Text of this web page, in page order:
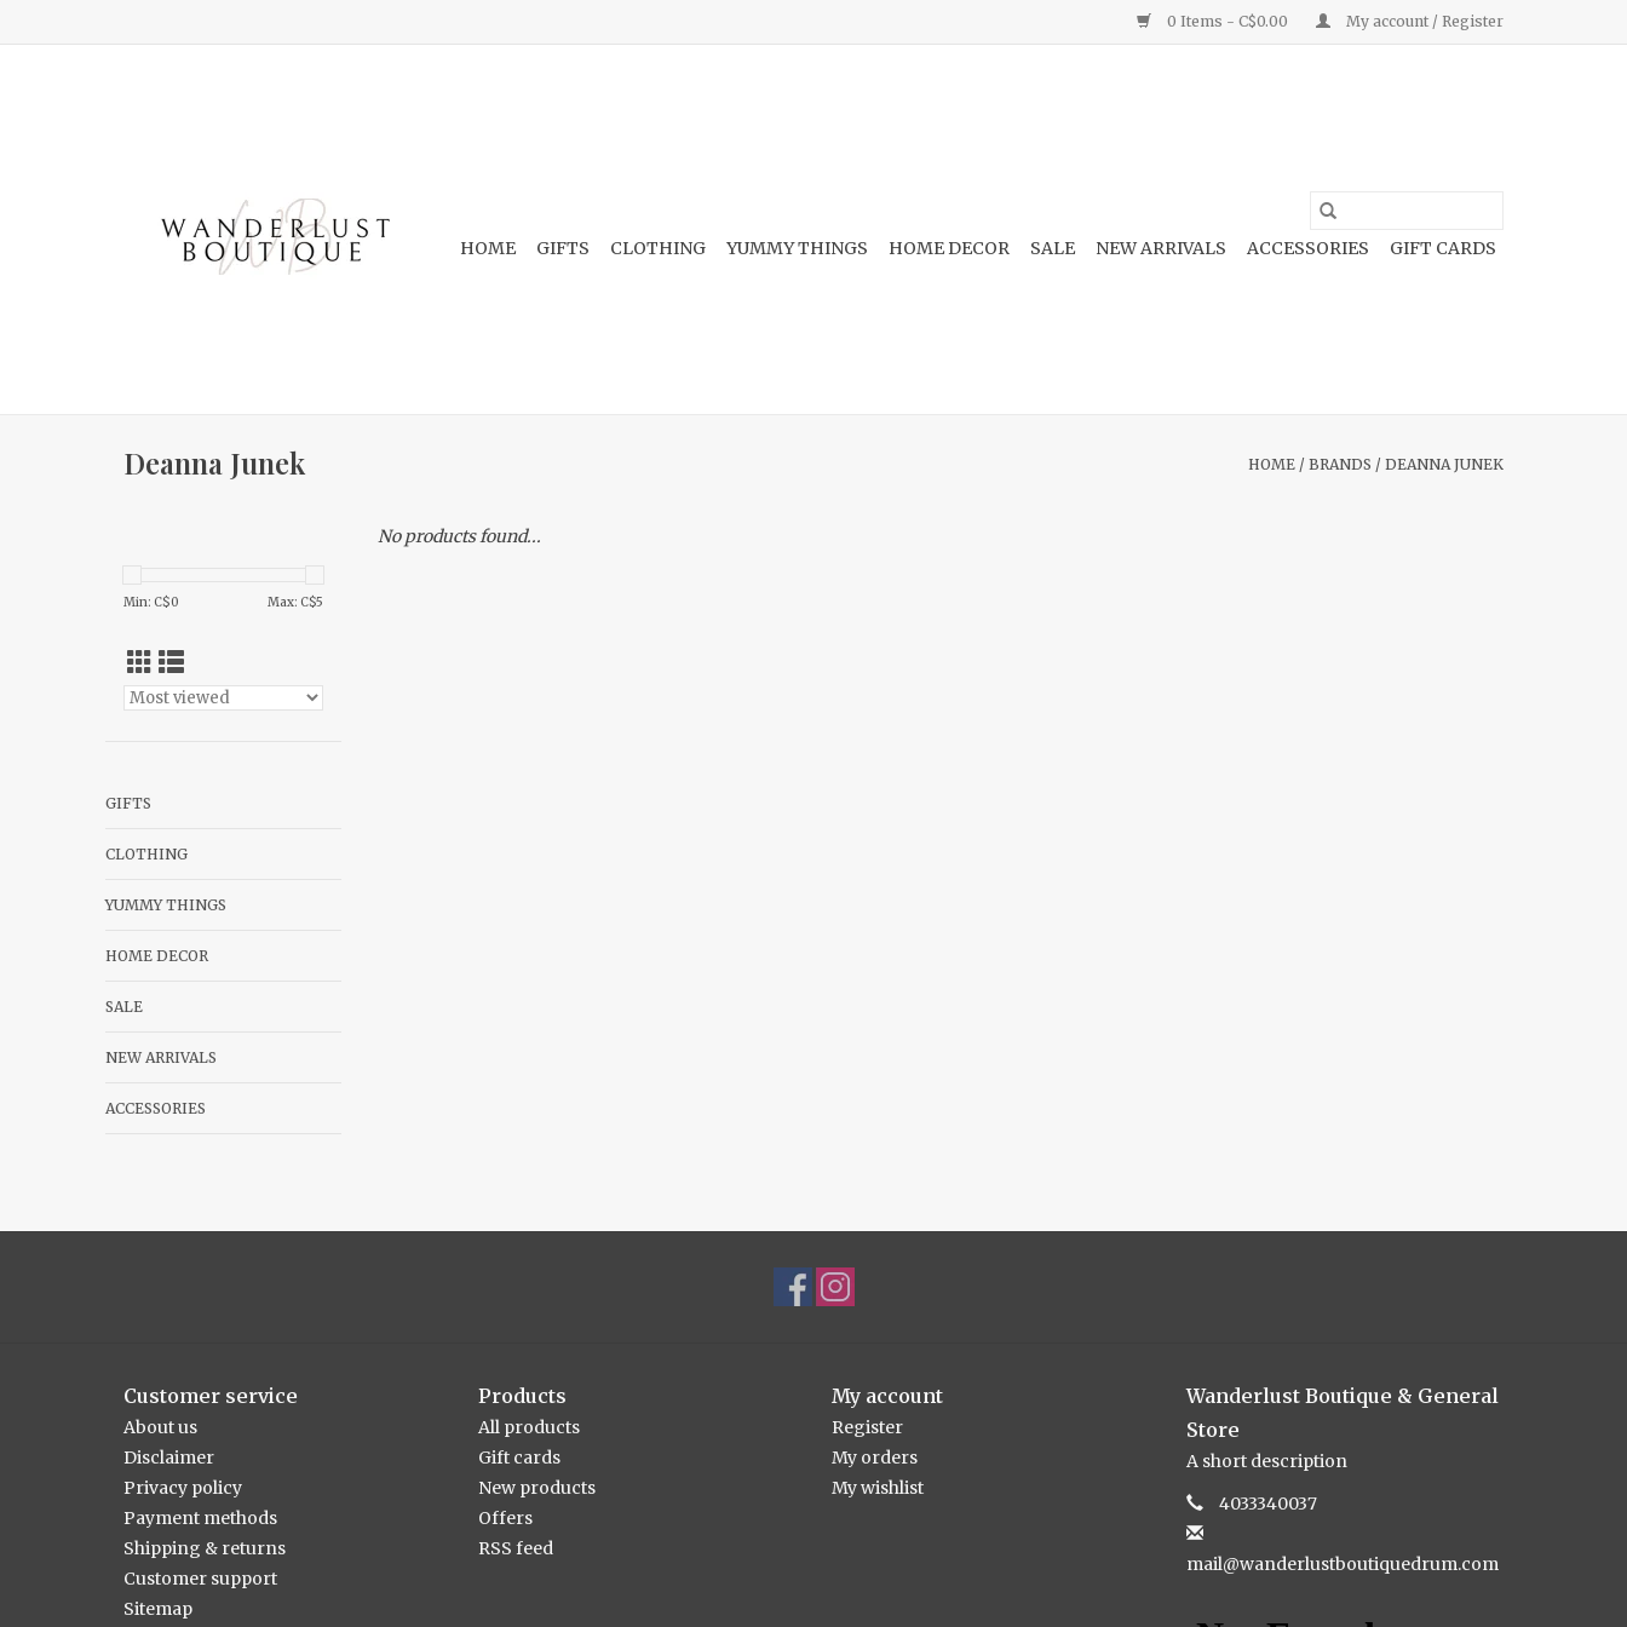
0 Items - C$0.00 My account / Register
HOME GIFTS CLOTHING YUMMY THINGS HOME DECOR SALE NEW ARRIVALS ACCESSORIES GIFT CARDS
Deanna Junek HOME / BRANDS / DEANNA JUNEK
Min: C$0 Max: C$5
GIFTS
CLOTHING
YUMMY THINGS
HOME DECOR
SALE
NEW ARRIVALS
ACCESSORIES
No products found...
Customer service
About us
Disclaimer
Privacy policy
Payment methods
Shipping & returns
Customer support
Sitemap
Products
All products
Gift cards
New products
Offers
RSS feed
My account
Register
My orders
My wishlist
Wanderlust Boutique & General
Store
A short description
4033340037
mail@wanderlustboutiquedrum.com